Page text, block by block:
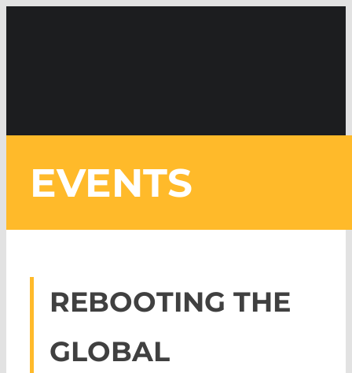
REBOOTING THE
GLOBAL